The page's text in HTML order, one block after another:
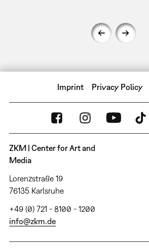
Imprint Privacy Policy
ZKM | Center for Art and
Media
Lorenzstraße 19
76135 Karlsruhe
+49 (0) 721 - 8100 - 1200
info@zkm.de